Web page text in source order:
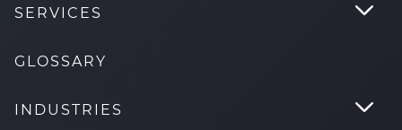
SERVICES
.
GLOSSARY
INDUSTRIES
.